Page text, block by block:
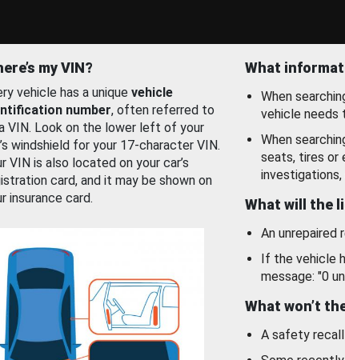
my VIN?
vehicle has a unique vehicle
number, often referred to
VIN. Look on the lower left of your
windshield for your 17-character VIN.
VIN is also located on your car’s
card, and it may be shown on
insurance card.
What
When
vehicle needs
When
seats, tires or
What will the
An unrepaired
If the vehicle
message: "0
What won’t
A safety recall